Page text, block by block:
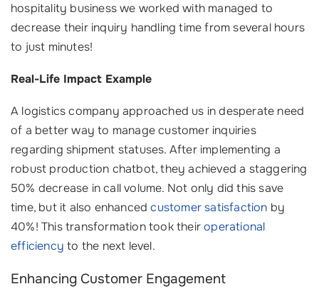
hospitality business we worked with managed to
decrease their inquiry handling time from several hours
to just minutes!
Real-Life Impact Example
A logistics company approached us in desperate need
of a better way to manage customer inquiries
regarding shipment statuses. After implementing a
robust production chatbot, they achieved a staggering
50% decrease in call volume. Not only did this save
time, but it also enhancedcustomer satisfaction by
40%! This transformation took theiroperational
efficiency to the next level.
Enhancing Customer Engagement